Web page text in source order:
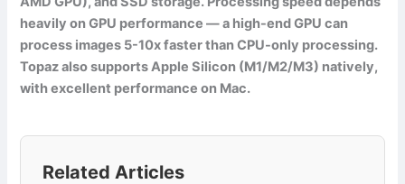
heavily on GPU performance — a high-end GPU can
process images 5-10x faster than CPU-only processing.
Topaz also supports Apple Silicon (M1/M2/M3) natively,
with excellent performance on Mac.
Related Articles